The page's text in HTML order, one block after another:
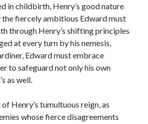
in childbirth, Henry’s good nature
fiercely ambitious Edward must
through Henry’s shifting principles
at every turn by his nemesis,
Edward must embrace
to safeguard not only his own
as well.
Henry’s tumultuous reign, as
whose fierce disagreements